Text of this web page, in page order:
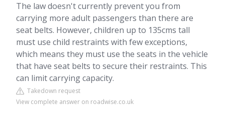
The law doesn't currently prevent you from
carrying more adult passengers than there are
seat belts. However, children up to 135cms tall
must use child restraints with few exceptions,
which means they must use the seats in the vehicle
that have seat belts to secure their restraints. This
can limit carrying capacity.
Takedown request
View complete answer on roadwise.co.uk